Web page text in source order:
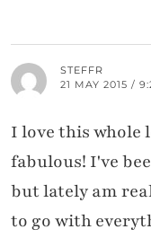
STEFFR
21 MAY 2015 /
I love this whole
fabulous! I've
but lately am
to go with